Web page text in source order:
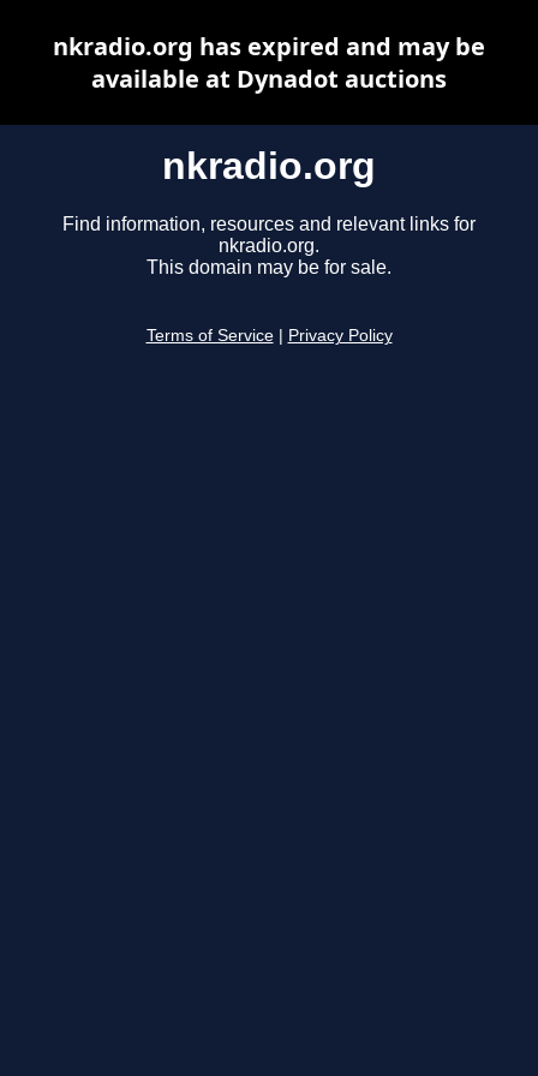
nkradio.org
Find information, resources and relevant links for
nkradio.org.
This domain may be for sale.
Terms of Service Privacy Policy
nkradio.org has expired and may be
available at Dynadot auctions